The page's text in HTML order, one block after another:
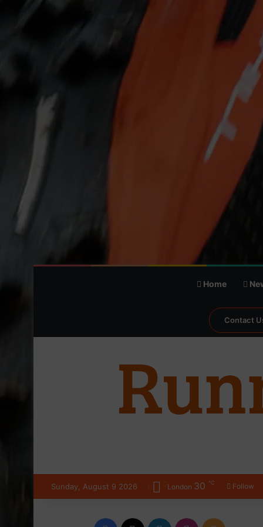
Home
Contact
Sunday, August 9 2026 London 30 ℃ Follow